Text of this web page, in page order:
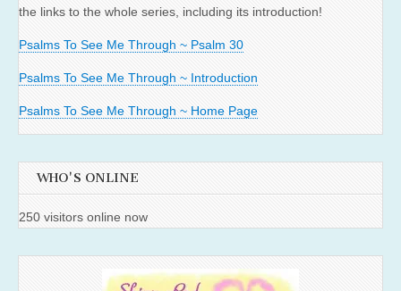
the links to the whole series, including its introduction!
Psalms To See Me Through ~ Psalm 30
Psalms To See Me Through ~ Introduction
Psalms To See Me Through ~ Home Page
WHO'S ONLINE
250 visitors online now